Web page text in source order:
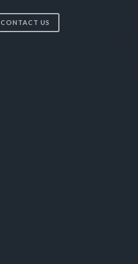
CONTACT US